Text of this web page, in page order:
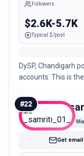
Followers
$2.6K-5.7K
Typical $/post
DySP, Chandigarh
accounts. This is
#22
Get email